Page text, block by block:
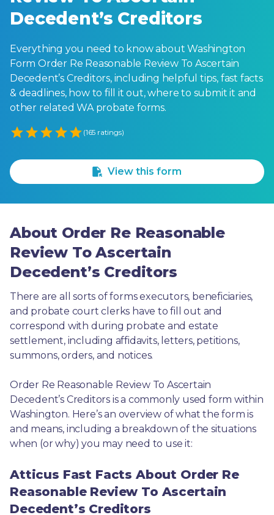
Decedent’s Creditors
Everything you need to know about Washington
Form Order Re Reasonable Review To Ascertain
Decedent’s Creditors, including helpful tips, fast facts
& deadlines, how to fill it out, where to submit it and
other related WA probate forms.
Empty
(165 ratings)
View this form
About Order Re Reasonable
Review To Ascertain
Decedent’s Creditors
There are all sorts of forms executors, beneficiaries,
and probate court clerks have to fill out and
correspond with during probate and estate
settlement, including affidavits, letters, petitions,
summons, orders, and notices.
Order Re Reasonable Review To Ascertain
Decedent’s Creditors is a commonly used form within
Washington. Here’s an overview of what the form is
and means, including a breakdown of the situations
when (or why) you may need to use it:
Atticus Fast Facts About Order Re
Reasonable Review To Ascertain
Decedent’s Creditors